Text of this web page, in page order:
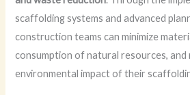
scaffolding systems and advanced
construction teams can minimize
consumption of natural resources, and
environmental impact of their